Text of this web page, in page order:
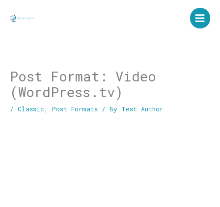
Post Format: Video
(WordPress.tv)
/ Classic, Post Formats/ By Test Author